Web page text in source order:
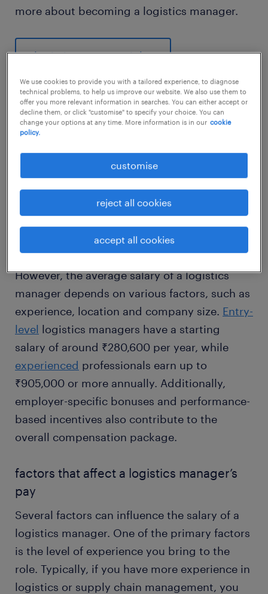
more about becoming a logistics manager.
logistics manager jobs
1
average salary of a logistics
manager
Payscale, the average salary of a
logistics manager is ₹624,985 per year.
However, the average salary of a logistics
manager depends on various factors, such as
experience, location and company size. Entry-
level logistics managers have a starting
salary of around ₹280,600 per year, while
experienced professionals earn up to
₹905,000 or more annually. Additionally,
employer-specific bonuses and performance-
based incentives also contribute to the
overall compensation package.
factors that affect a logistics manager’s
pay
Several factors can influence the salary of a
logistics manager. One of the primary factors
is the level of experience you bring to the
role. Typically, if you have more experience in
logistics or supply chain management, you
We use cookies to provide you with a tailored experience, to diagnose
technical problems, to help us improve our website. We also use them to
offer you more relevant information in searches. You can either accept or
decline them, or click "customise" to specify your choice. You can
change your options at any time. More information is in our cookie
policy.
customise
reject all cookies
accept all cookies